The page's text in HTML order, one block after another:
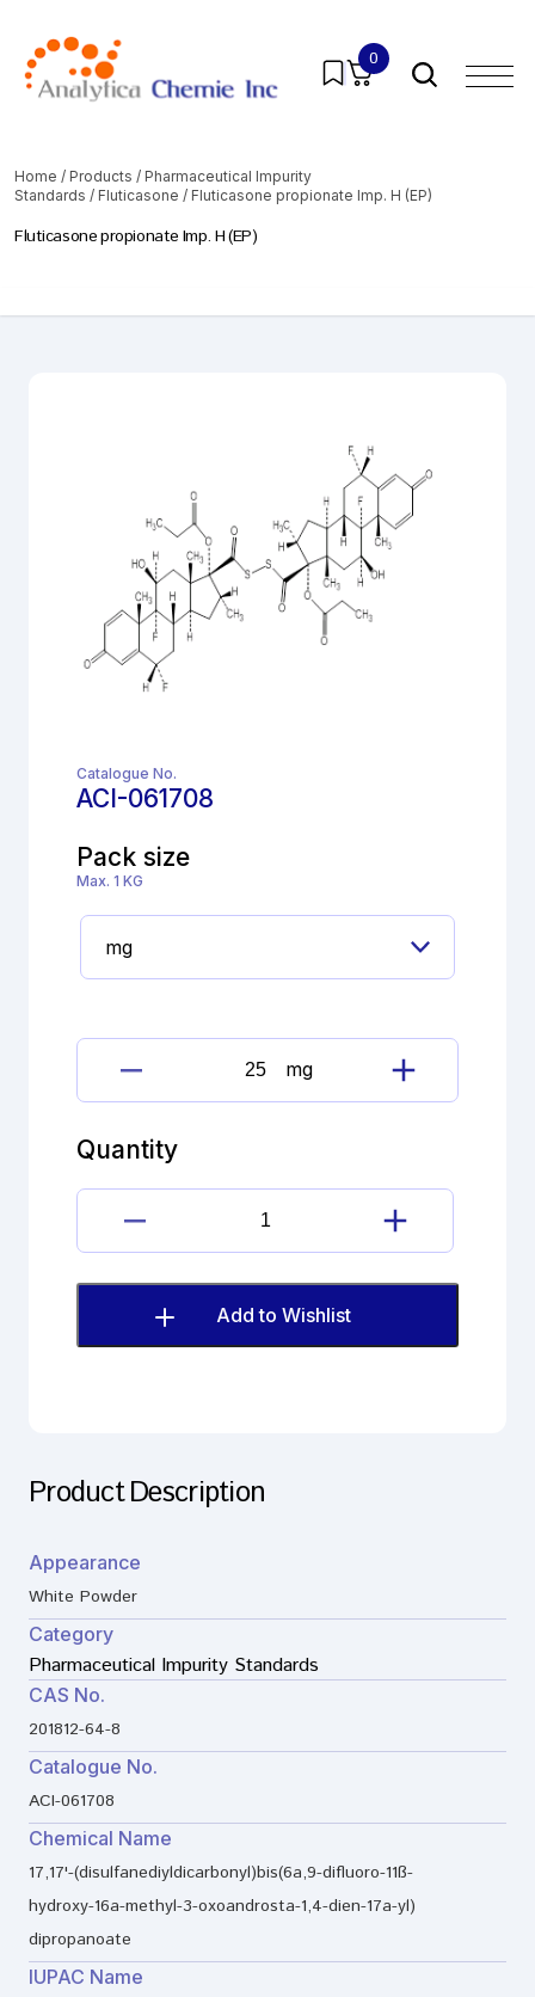
0
Home / Products / Pharmaceutical Impurity
Standards / Fluticasone / Fluticasone propionate Imp. H (EP)
Fluticasone propionate Imp. H (EP)
Catalogue No.
ACI-061708
Pack size
Max. 1 KG
Fluticasone
propionate
(EP)
quantity
mg
Quantity
Fluticasone
propionate
Imp.
H
(EP)
Add to Wishlist
Product Description
Appearance
White Powder
Category
Pharmaceutical Impurity Standards
CAS No.
201812-64-8
Catalogue No.
ACI-061708
Chemical Name
17,17'-(disulfanediyldicarbonyl)bis(6a,9-difluoro-11ß-
hydroxy-16a-methyl-3-oxoandrosta-1,4-dien-17a-yl)
dipropanoate
IUPAC Name